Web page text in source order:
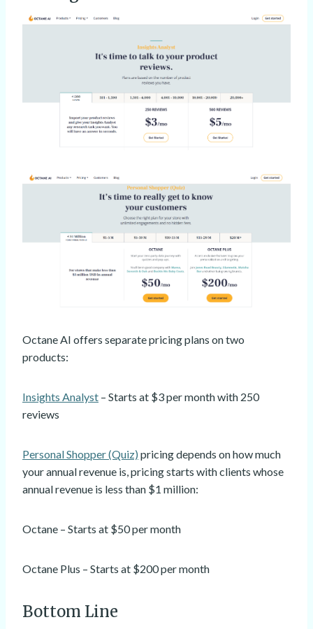
Octane AI offers separate pricing plans on two
products:
Insights Analyst – Starts at $3 per month with 250
reviews
Personal Shopper (Quiz) pricing depends on how much
your annual revenue is, pricing starts with clients whose
annual revenue is less than $1 million:
Octane – Starts at $50 per month
Octane Plus – Starts at $200 per month
Bottom Line